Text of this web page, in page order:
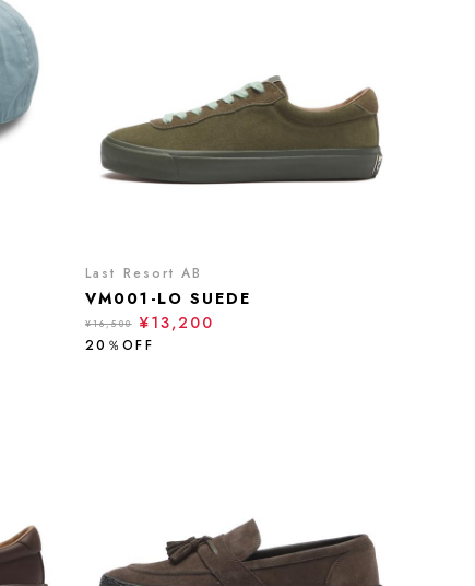
Last Resort AB
VM001-LO SUEDE
¥16,500 ¥13,200
20％OFF